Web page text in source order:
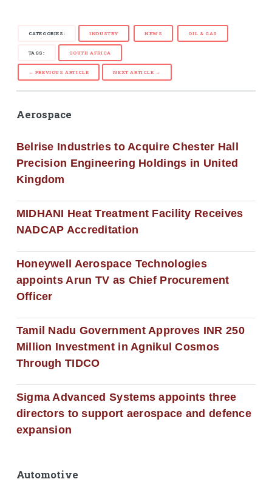
CATEGORIES: INDUSTRY NEWS OIL & GAS
TAGS: SOUTH AFRICA
← PREVIOUS ARTICLE NEXT ARTICLE →
Aerospace
Belrise Industries to Acquire Chester Hall
Precision Engineering Holdings in United
Kingdom
MIDHANI Heat Treatment Facility Receives
NADCAP Accreditation
Honeywell Aerospace Technologies
appoints Arun TV as Chief Procurement
Officer
Tamil Nadu Government Approves INR 250
Million Investment in Agnikul Cosmos
Through TIDCO
Sigma Advanced Systems appoints three
directors to support aerospace and defence
expansion
Automotive